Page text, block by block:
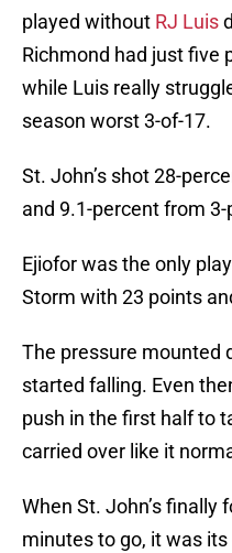
played without RJ Luis
Richmond had just five
while Luis really
season worst 3-of-17.
St. John’s shot 28-
and 9.1-percent from
Ejiofor was the only
Storm with 23 points
The pressure mounted
started falling. Even
push in the first half to
carried over like it
When St. John’s
minutes to go, it was